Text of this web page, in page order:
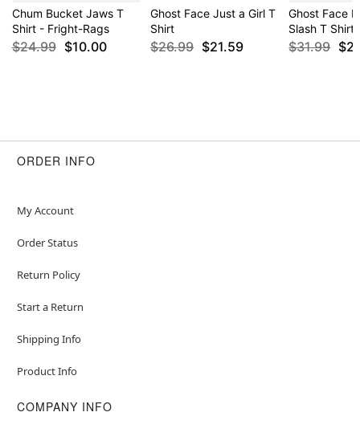
Chum Bucket Jaws T
Shirt - Fright-Rags
$24.99 $10.00
Ghost Face Just a Girl T
Shirt
$26.99 $21.59
Ghost Face
Slash T Shirt
$31.99
ORDER INFO
My Account
Order Status
Return Policy
Start a Return
Shipping Info
Product Info
COMPANY INFO